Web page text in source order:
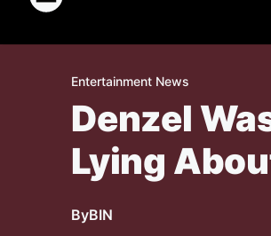
Entertainment News
Denzel
Lying
ByBIN